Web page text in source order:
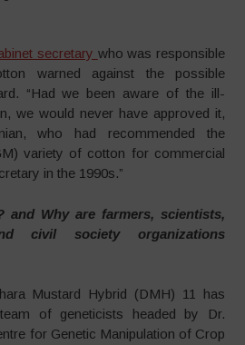
secretary who was responsible
warned against the possible
“Had we been aware of the ill-
we would never have approved it,
who had recommended the
variety of cotton for commercial
in the 1990s.”
and Why are farmers, scientists,
civil society organizations
Mustard Hybrid (DMH) 11 has
of geneticists headed by Dr.
for Genetic Manipulation of Crop